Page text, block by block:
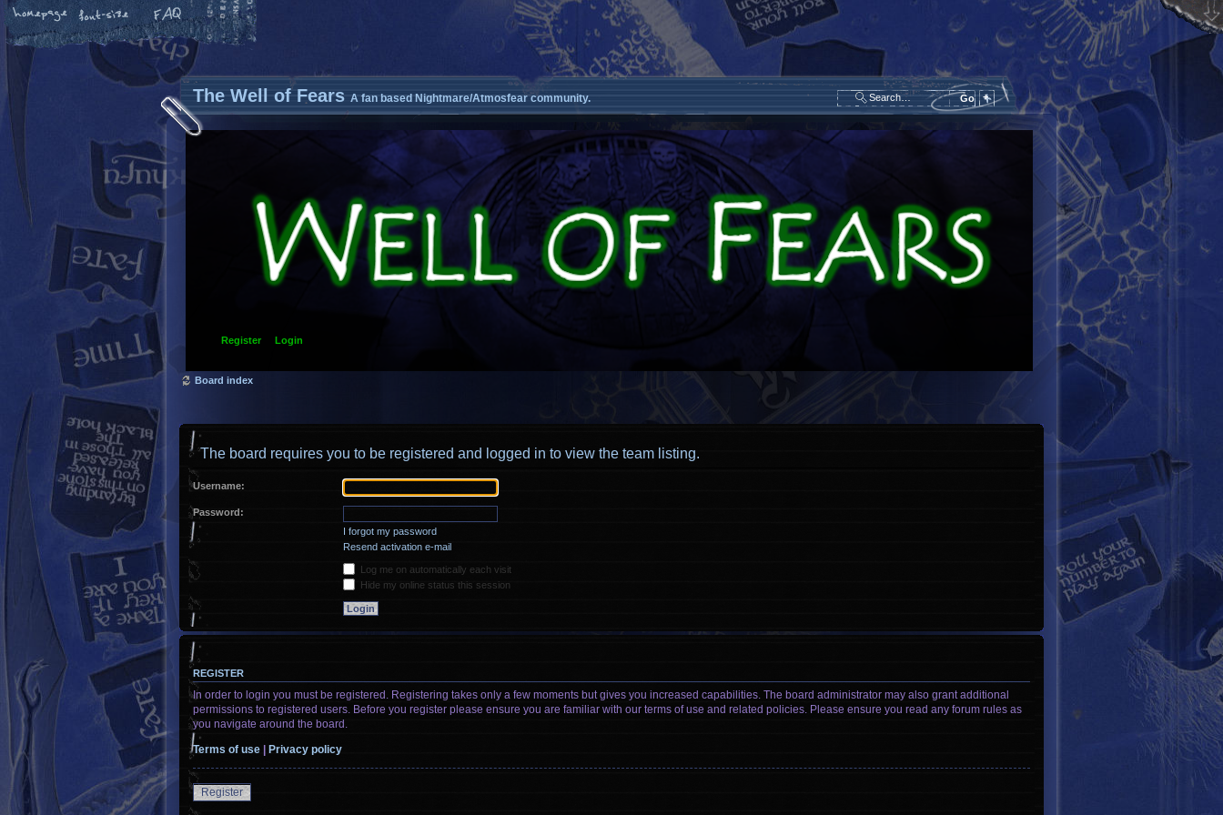
The Well of Fears A fan based Nightmare/Atmosfear community.
Register Login
Board index
The board requires you to be registered and logged in to view the team listing.
Username:
Password:
I forgot my password
Resend activation e-mail
Log me on automatically each visit
Hide my online status this session
REGISTER
In order to login you must be registered. Registering takes only a few moments but gives you increased capabilities. The board administrator may also grant additional
permissions to registered users. Before you register please ensure you are familiar with our terms of use and related policies. Please ensure you read any forum rules as
you navigate around the board.
Terms of use | Privacy policy
Register